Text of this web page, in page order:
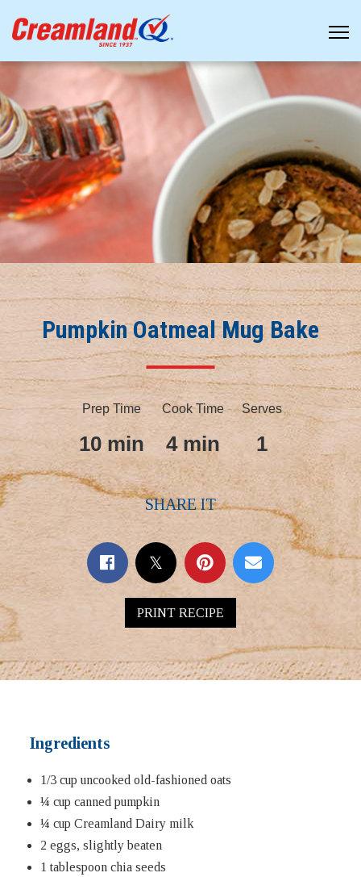
Pumpkin Oatmeal Mug Bake
Prep Time
10 min
Cook Time
4 min
Serves
1
SHARE IT
PRINT RECIPE
Ingredients
1/3 cup uncooked old-fashioned oats
¼ cup canned pumpkin
¼ cup Creamland Dairy milk
2 eggs, slightly beaten
1 tablespoon chia seeds